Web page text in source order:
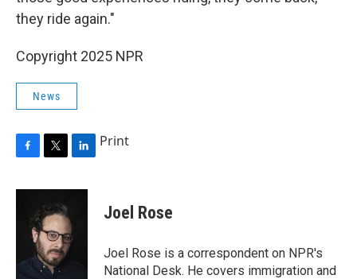
they ride again."
Copyright 2025 NPR
News
c
k
i
t
t
e
r
n
e
d
Print
Joel Rose
Joel Rose is a correspondent on NPR's
National Desk. He covers immigration and